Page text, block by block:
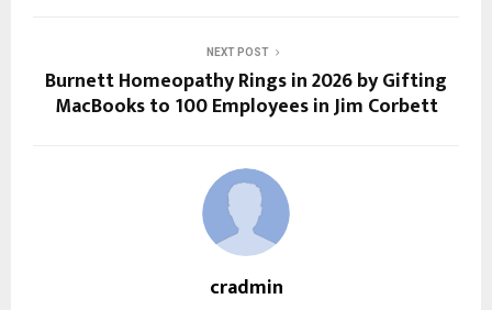
NEXT POST
Burnett Homeopathy Rings in 2026 by Gifting
MacBooks to 100 Employees in Jim Corbett
cradmin